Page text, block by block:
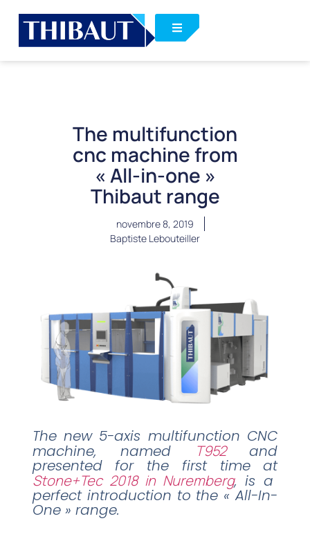
The multifunction
cnc machine from
« All-in-one »
Thibaut range
novembre 8, 2019
Baptiste Lebouteiller
The new 5-axis multifunction CNC
machine, named T952and
presented for the first time at
Stone+Tec 2018 in Nuremberg, is a
perfect introduction to the « All-In-
One » range.